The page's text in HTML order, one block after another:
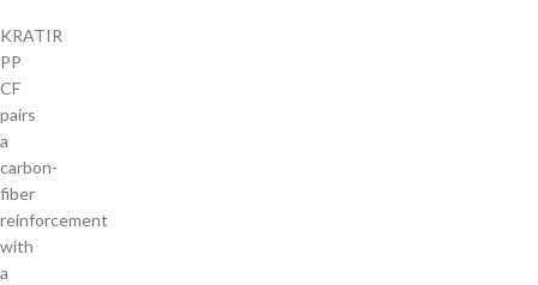
KRATIR
PP
CF
pairs
a
carbon-
fiber
reinforcement
with
a